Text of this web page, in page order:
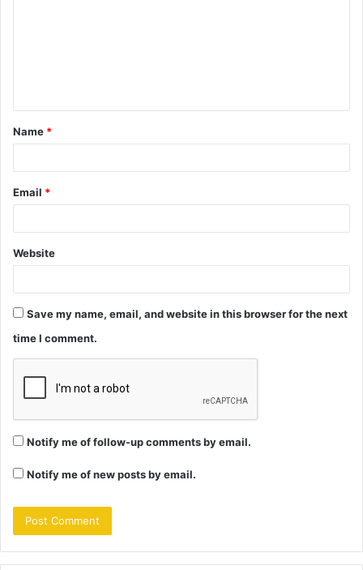
t
*
Name *
Email *
Website
Save my name, email, and website in this browser for the next
time I comment.
Notify me of follow-up comments by email.
Notify me of new posts by email.